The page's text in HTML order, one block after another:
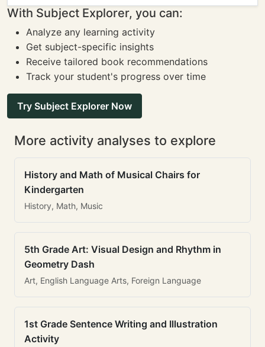
With Subject Explorer, you can:
Analyze any learning activity
Get subject-specific insights
Receive tailored book recommendations
Track your student's progress over time
Try Subject Explorer Now
More activity analyses to explore
History and Math of Musical Chairs for
Kindergarten
History, Math, Music
5th Grade Art: Visual Design and Rhythm in
Geometry Dash
Art, English Language Arts, Foreign Language
1st Grade Sentence Writing and Illustration
Activity